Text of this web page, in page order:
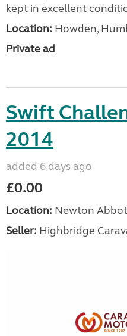
kept in excellent
Location: Howden,
Private ad
Swift
2014
added 6 days ago
£0.00
Location: Newton
Seller: Highbridge